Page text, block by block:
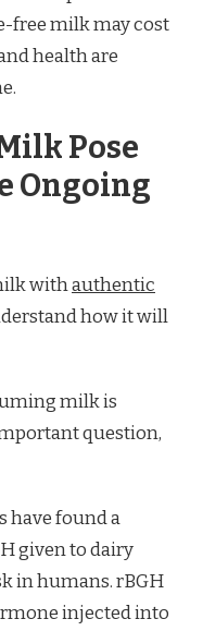
free milk may cost
health are
Pose
Ongoing
withauthentic
how it will
milk is
question,
have found a
given to dairy
in humans. rBGH
injected into